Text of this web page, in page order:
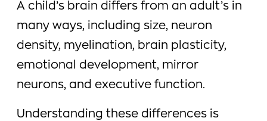
A child’s brain differs from an adult’s in
many ways, including size, neuron
density, myelination, brain plasticity,
emotional development, mirror
neurons, and executive function.
Understanding these differences is